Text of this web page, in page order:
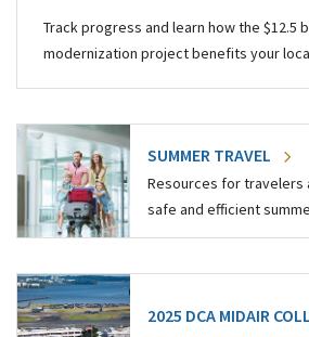
Track progress and learn how the $12.5
modernization project benefits your
SUMMER TRAVEL
Resources for travelers
safe and efficient
2025 DCA MIDAIR